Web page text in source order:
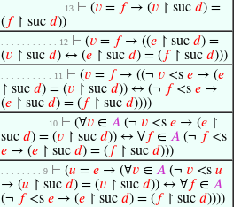
. . . . . . . . . . . . 13 ⊢ (𝑣 = 𝑓→ (𝑣 ↾ suc 𝑑) =
( 𝑓↾ suc 𝑑))
. . . . . . . . . . . 12 ⊢ (𝑣 = 𝑓→ ((𝑒 ↾ suc 𝑑) =
(𝑣 ↾ suc 𝑑) ↔ (𝑒 ↾ suc 𝑑) = ( 𝑓↾ suc 𝑑)))
. . . . . . . . . . 11 ⊢ (𝑣 = 𝑓→ ((¬ 𝑣 <s 𝑒 → (𝑒
↾ suc 𝑑) = (𝑣 ↾ suc 𝑑)) ↔ (¬ 𝑓<s 𝑒 →
(𝑒 ↾ suc 𝑑) = ( 𝑓↾ suc 𝑑))))
. . . . . . . . . 10 ⊢ (∀𝑣 ∈ 𝐴 (¬ 𝑣 <s 𝑒 → (𝑒 ↾
suc 𝑑) = (𝑣 ↾ suc 𝑑)) ↔ ∀𝑓∈ 𝐴 (¬ 𝑓<s
𝑒 → (𝑒 ↾ suc 𝑑) = ( 𝑓↾ suc 𝑑)))
. . . . . . . . 9 ⊢ (𝑢 = 𝑒 → (∀𝑣 ∈ 𝐴 (¬ 𝑣 <s 𝑢
→ (𝑢 ↾ suc 𝑑) = (𝑣 ↾ suc 𝑑)) ↔ ∀𝑓∈ 𝐴
(¬ 𝑓<s 𝑒 → (𝑒 ↾ suc 𝑑) = ( 𝑓↾ suc 𝑑))))